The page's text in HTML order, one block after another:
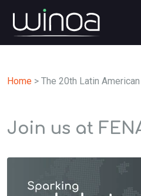
Home > The 20th Latin
Join us at